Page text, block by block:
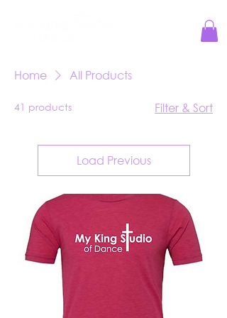
Home All Products
41 products Filter & Sort
Load Previous